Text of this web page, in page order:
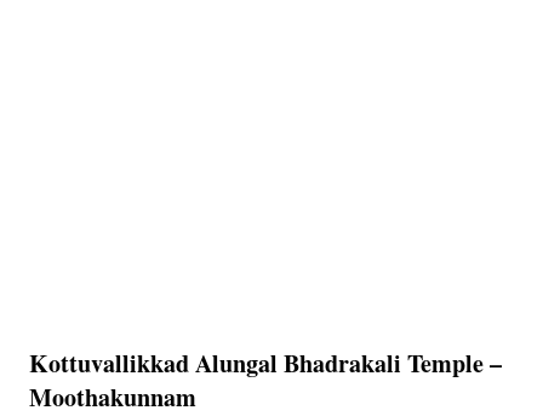
Kottuvallikkad Alungal Bhadrakali Temple –
Moothakunnam